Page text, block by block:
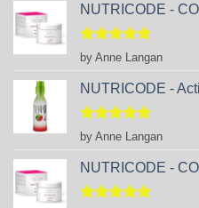
NUTRICODE -
Rated5
out of 5
by Anne Langan
NUTRICODE -
Rated5
out of 5
by Anne Langan
NUTRICODE -